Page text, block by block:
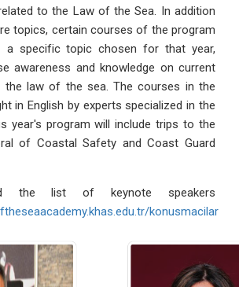
to the Law of the Sea. In addition
topics, certain courses of the program
a specific topic chosen for that year,
awareness and knowledge on current
the law of the sea. The courses in the
in English by experts specialized in the
year's program will include trips to the
of Coastal Safety and Coast Guard
the list of keynote speakers
konusmacilar